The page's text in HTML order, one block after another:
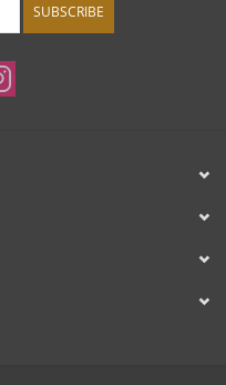
SUBSCRIBE